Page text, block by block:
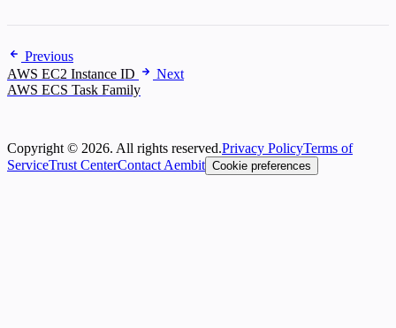
Previous
AWS EC2 Instance ID
Next
AWS ECS Task Family
Copyright © 2026. All rights reserved.Privacy PolicyTerms of
ServiceTrust CenterContact Aembit Cookie preferences